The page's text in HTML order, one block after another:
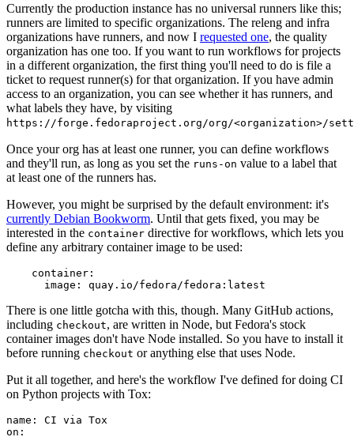
Currently the production instance has no universal runners like this;
runners are limited to specific organizations. The releng and infra
organizations have runners, and now I requested one, the quality
organization has one too. If you want to run workflows for projects
in a different organization, the first thing you'll need to do is file a
ticket to request runner(s) for that organization. If you have admin
access to an organization, you can see whether it has runners, and
what labels they have, by visiting
https://forge.fedoraproject.org/org/<organization>/
Once your org has at least one runner, you can define workflows
and they'll run, as long as you set the runs-on value to a label that
at least one of the runners has.
However, you might be surprised by the default environment: it's
currently Debian Bookworm. Until that gets fixed, you may be
interested in the container directive for workflows, which lets you
define any arbitrary container image to be used:
container :
image : quay.io/fedora/fedora:latest
There is one little gotcha with this, though. Many GitHub actions,
including checkout, are written in Node, but Fedora's stock
container images don't have Node installed. So you have to install it
before running checkout or anything else that uses Node.
Put it all together, and here's the workflow I've defined for doing CI
on Python projects with Tox:
name :
CI via Tox
on :